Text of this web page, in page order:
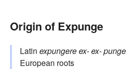
Origin of Expunge
Latin expungereex-ex-
European roots